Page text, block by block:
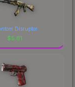
Disruptor
$5.61